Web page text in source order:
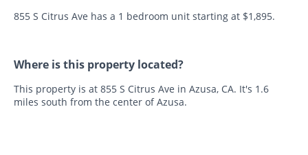
855 S Citrus Ave has a 1 bedroom unit starting at $1,895.
Where is this property located?
This property is at 855 S Citrus Ave in Azusa, CA. It's 1.6
miles south from the center of Azusa.